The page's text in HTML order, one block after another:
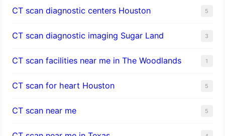
CT scan diagnostic centers Houston 5
CT scan diagnostic imaging Sugar Land 3
CT scan facilities near me in The Woodlands 1
CT scan for heart Houston 5
CT scan near me 5